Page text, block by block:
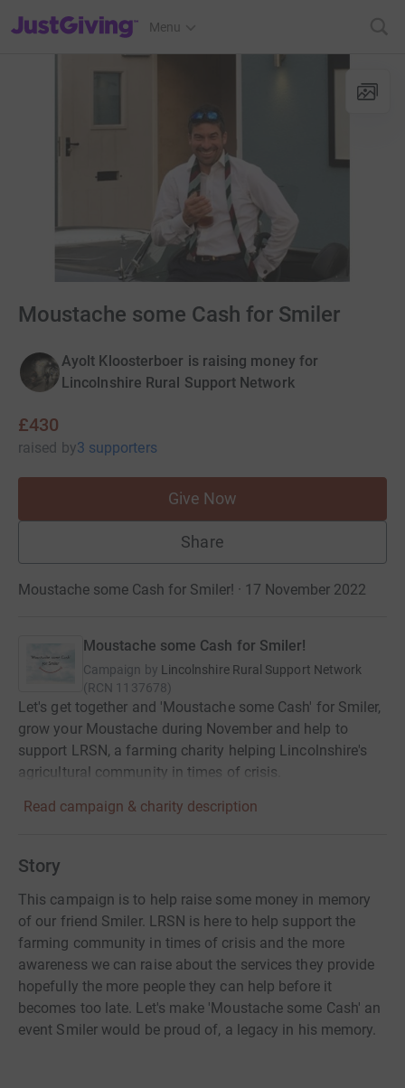
JustGiving’s homepage
Menu
Moustache some Cash for Smiler
Ayolt Kloosterboer is raising money for
Lincolnshire Rural Support Network
£430
raised by3 supporters
Give Now
Share
Moustache some Cash for Smiler! · 17 November 2022
Moustache some Cash for Smiler!
Campaign by Lincolnshire Rural Support Network
(RCN 1137678)
Let's get together and 'Moustache some Cash' for Smiler,
grow your Moustache during November and help to
support LRSN, a farming charity helping Lincolnshire's
agricultural community in times of crisis.
Read campaign & charity description
Story
This campaign is to help raise some money in memory
of our friend Smiler. LRSN is here to help support the
farming community in times of crisis and the more
awareness we can raise about the services they provide
hopefully the more people they can help before it
becomes too late. Let's make 'Moustache some Cash' an
event Smiler would be proud of, a legacy in his memory.